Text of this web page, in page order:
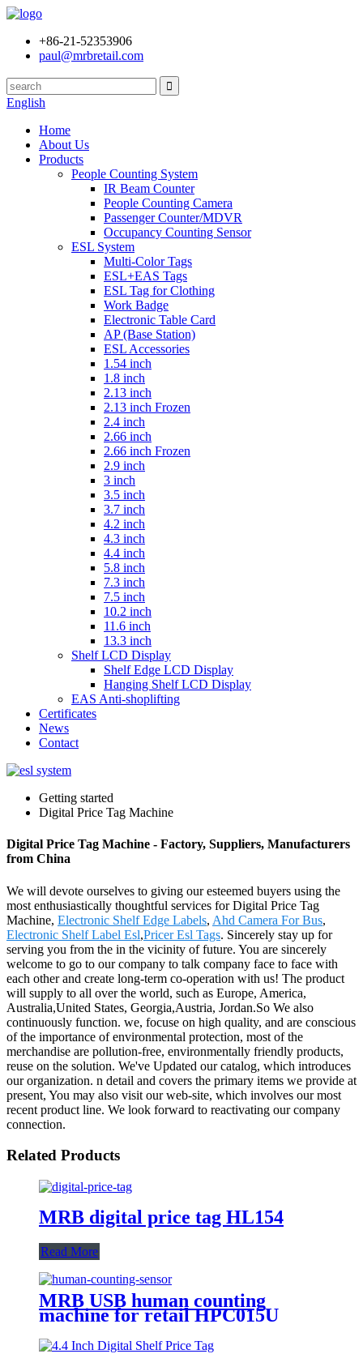
+86-21-52353906
paul@mrbretail.com
English
Home
About Us
Products
People Counting System
IR Beam Counter
People Counting Camera
Passenger Counter/MDVR
Occupancy Counting Sensor
ESL System
Multi-Color Tags
ESL+EAS Tags
ESL Tag for Clothing
Work Badge
Electronic Table Card
AP (Base Station)
ESL Accessories
1.54 inch
1.8 inch
2.13 inch
2.13 inch Frozen
2.4 inch
2.66 inch
2.66 inch Frozen
2.9 inch
3 inch
3.5 inch
3.7 inch
4.2 inch
4.3 inch
4.4 inch
5.8 inch
7.3 inch
7.5 inch
10.2 inch
11.6 inch
13.3 inch
Shelf LCD Display
Shelf Edge LCD Display
Hanging Shelf LCD Display
EAS Anti-shoplifting
Certificates
News
Contact
Getting started
Digital Price Tag Machine
Digital Price Tag Machine - Factory, Suppliers, Manufacturers
from China
We will devote ourselves to giving our esteemed buyers using the
most enthusiastically thoughtful services for Digital Price Tag
Machine, Electronic Shelf Edge Labels, Ahd Camera For Bus,
Electronic Shelf Label Esl,Pricer Esl Tags. Sincerely stay up for
serving you from the in the vicinity of future. You are sincerely
welcome to go to our company to talk company face to face with
each other and create long-term co-operation with us! The product
will supply to all over the world, such as Europe, America,
Australia,United States, Georgia,Austria, Jordan.So We also
continuously function. we, focuse on high quality, and are conscious
of the importance of environmental protection, most of the
merchandise are pollution-free, environmentally friendly products,
reuse on the solution. We've Updated our catalog, which introduces
our organization. n detail and covers the primary items we provide at
present, You may also visit our web-site, which involves our most
recent product line. We look forward to reactivating our company
connection.
Related Products
MRB digital price tag HL154
Read More
MRB USB human counting
machine for retail HPC015U